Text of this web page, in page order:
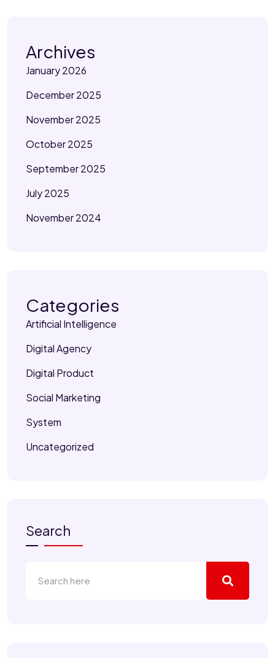
Archives
January 2026
December 2025
November 2025
October 2025
September 2025
July 2025
November 2024
Categories
Artificial Intelligence
Digital Agency
Digital Product
Social Marketing
System
Uncategorized
Search